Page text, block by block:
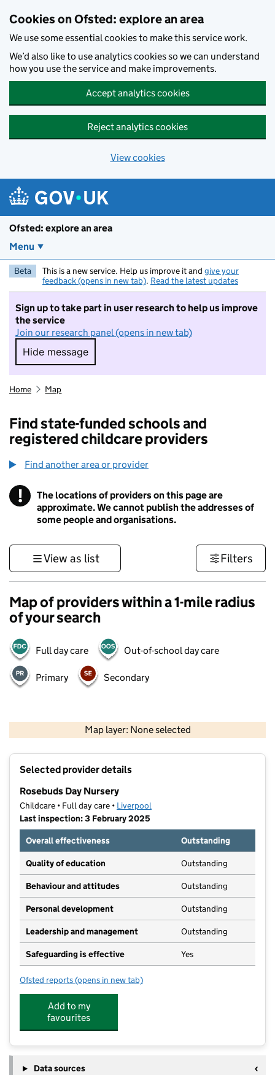
Cookies on Ofsted: explore an area
We use some essential cookies to make this service work.
We’d also like to use analytics cookies so we can understand
how you use the service and make improvements.
Accept analytics cookies
Reject analytics cookies
View cookies
Ofsted: explore an area
Menu
Beta This is a new service. Help us improve it and give your
feedback (opens in new tab). Read the latest updates
Sign up to take part in user research to help us improve
the service
Join our research panel (opens in new tab)
Hide message
Hide message. I do not want to take part in
Home Map
Find state-funded schools and
registered childcare providers
Find another area or provider
! Information
The locations of providers on this page are
approximate. We cannot publish the addresses of
some people and organisations.
View as list Filters
Map of providers within a 1-mile radius
of your search
Full day care Out-of-school day care
Primary Secondary
Map layer: None selected
Contains OS data © Crown copyright and database rights 2026
Selected provider details
Rosebuds Day Nursery
Childcare • Full day care • Liverpool
Last inspection: 3 February 2025
Overall effectiveness
Outstanding
Quality of education Outstanding
Behaviour and attitudes Outstanding
Personal development Outstanding
Leadership and management Outstanding
Safeguarding is effective Yes
Ofsted reports for Rosebuds Day Nursery
(opens in new tab)
Add to my
favourites
Data sources